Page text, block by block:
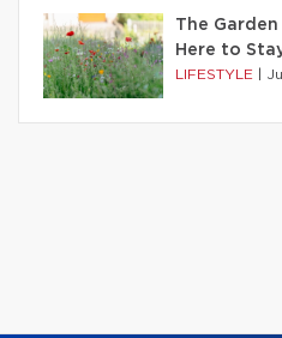
The
Here to
LIFESTYLE